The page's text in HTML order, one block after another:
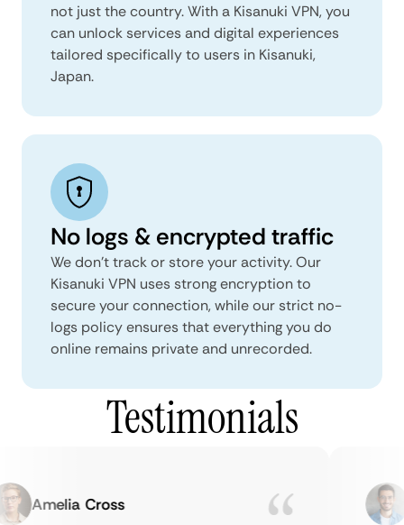
not just the country. With a Kisanuki VPN, you
can unlock services and digital experiences
tailored specifically to users in Kisanuki,
Japan.
No logs & encrypted traffic
We don't track or store your activity. Our
Kisanuki VPN uses strong encryption to
secure your connection, while our strict no-
logs policy ensures that everything you do
online remains private and unrecorded.
Testimonials
Amelia Cross